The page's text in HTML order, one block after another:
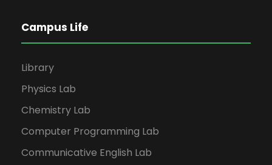
Campus Life
Library
Physics Lab
Chemistry Lab
Computer Programming Lab
Communicative English Lab